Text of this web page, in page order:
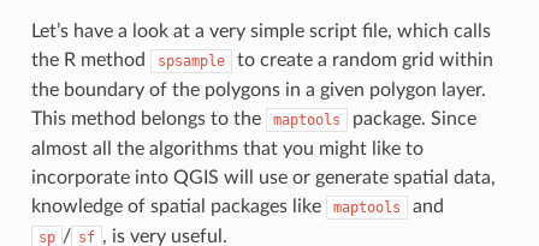
Let’s have a look at a very simple script file, which calls
the R method
spsample
to create a random grid within
the boundary of the polygons in a given polygon layer.
This method belongs to the
maptools
package. Since
almost all the algorithms that you might like to
incorporate into QGIS will use or generate spatial data,
knowledge of spatial packages like
maptools and
sp / sf , is very useful.